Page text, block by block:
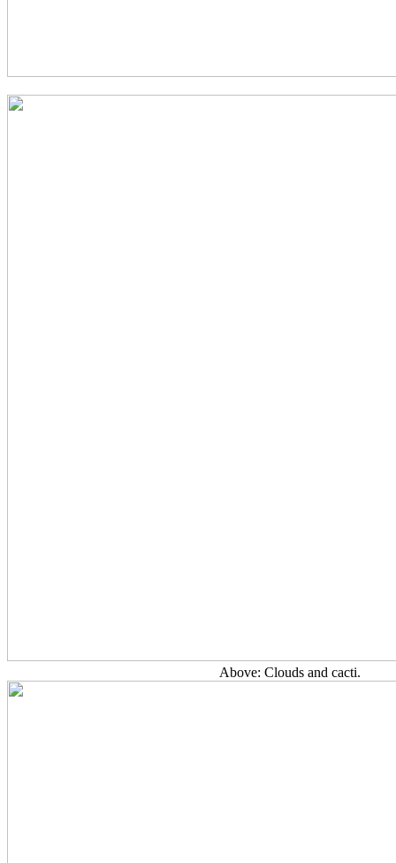
Above: Clouds and cacti.